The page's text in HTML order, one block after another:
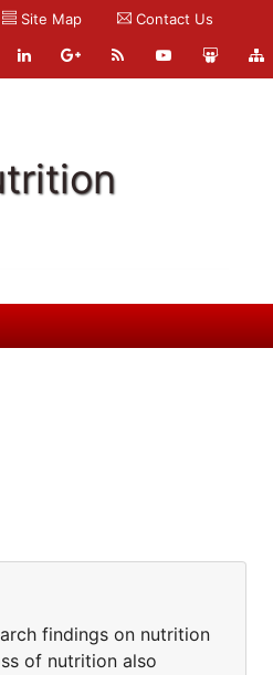
Site Map Contact Us
findings on nutrition
of nutrition also